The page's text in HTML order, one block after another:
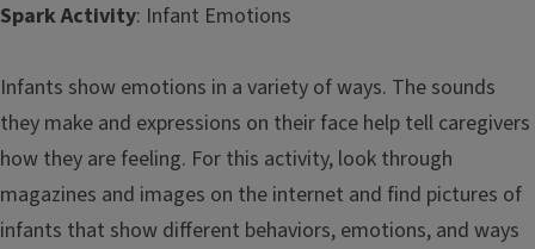
Spark Activity: Infant Emotions
Infants show emotions in a variety of ways. The sounds
they make and expressions on their face help tell caregivers
how they are feeling. For this activity, look through
magazines and images on the internet and find pictures of
infants that show different behaviors, emotions, and ways